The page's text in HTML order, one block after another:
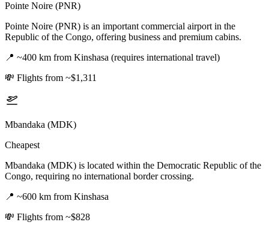
Pointe Noire (PNR)
Pointe Noire (PNR) is an important commercial airport in the
Republic of the Congo, offering business and premium cabins.
📍 ~400 km from Kinshasa (requires international travel)
💸 Flights from ~$1,311
Mbandaka (MDK)
Cheapest
Mbandaka (MDK) is located within the Democratic Republic of the
Congo, requiring no international border crossing.
📍 ~600 km from Kinshasa
💸 Flights from ~$828